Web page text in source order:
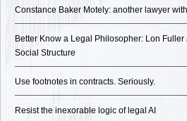
Constance Baker Motely: another lawyer
Better Know a Legal Philosopher: Lon Fuller
Social Structure
Use footnotes in contracts. Seriously.
Resist the inexorable logic of legal AI